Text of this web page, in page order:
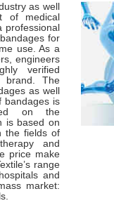
as well
of medical
professional
for
use. As a
engineers
verified
brand. The
as well
bandages is
on the
is based on
the fields of
and
price make
range
and
market: